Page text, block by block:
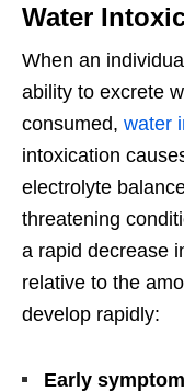
Water
When an
ability to excrete
consumed, water
intoxication
electrolyte
threatening
a rapid decrease
relative to the
develop rapidly:
Early